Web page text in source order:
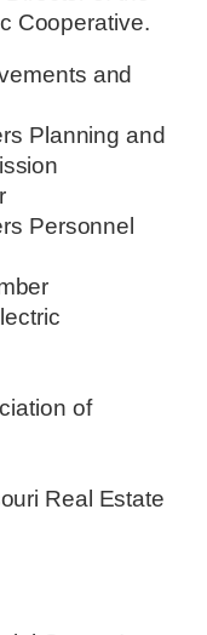
Cooperative.
and
Planning and
Personnel
of
Real Estate